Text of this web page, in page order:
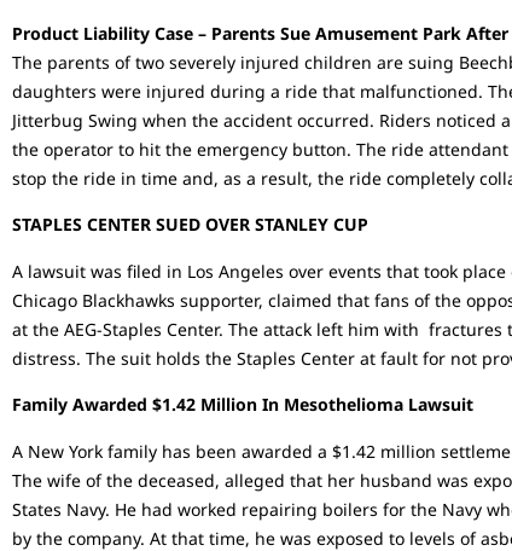
Product Liability Case – Parents Sue Amusement Park
The parents of two severely injured children are suing
daughters were injured during a ride that malfunctioned.
Jitterbug Swing when the accident occurred. Riders
the operator to hit the emergency button. The ride
stop the ride in time and, as a result, the ride completely
STAPLES CENTER SUED OVER STANLEY CUP
A lawsuit was filed in Los Angeles over events that took
Chicago Blackhawks supporter, claimed that fans of the
at the AEG-Staples Center. The attack left him with
distress. The suit holds the Staples Center at fault for not
Family Awarded $1.42 Million In Mesothelioma Lawsuit
A New York family has been awarded a $1.42 million
The wife of the deceased, alleged that her husband was
States Navy. He had worked repairing boilers for the Navy
by the company. At that time, he was exposed to levels of